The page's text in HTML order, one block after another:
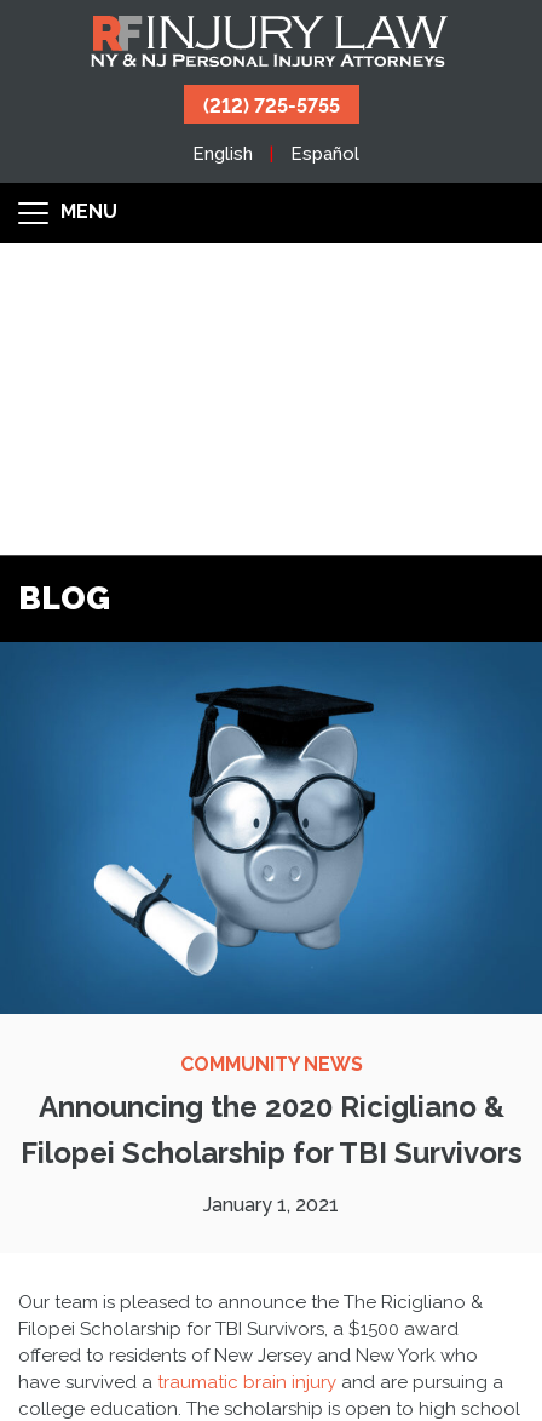
(212) 725-5755
English Español
MENU
BLOG
COMMUNITY NEWS
Announcing the 2020 Ricigliano &
Filopei Scholarship for TBI Survivors
January 1, 2021
Our team is pleased to announce the The Ricigliano &
Filopei Scholarship for TBI Survivors, a $1500 award
offered to residents of New Jersey and New York who
have survived a traumatic brain injury and are pursuing a
college education. The scholarship is open to high school